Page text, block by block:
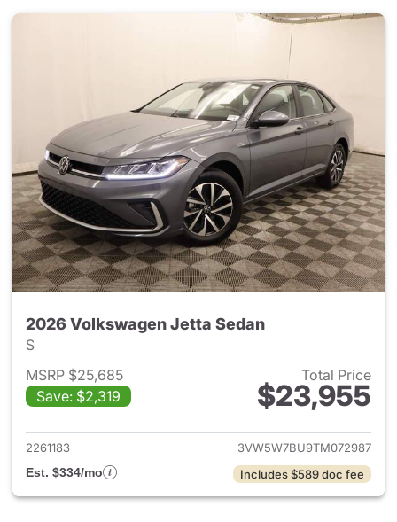
2026 Volkswagen Jetta Sedan
S
MSRP $25,685
Save: $2,319
Total Price
$23,955
View details for 2026
2261183
3VW5W7BU9TM072987
Est. $334/mo
Includes $589 doc fee